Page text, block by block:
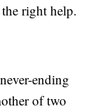
right help.
ending
of two